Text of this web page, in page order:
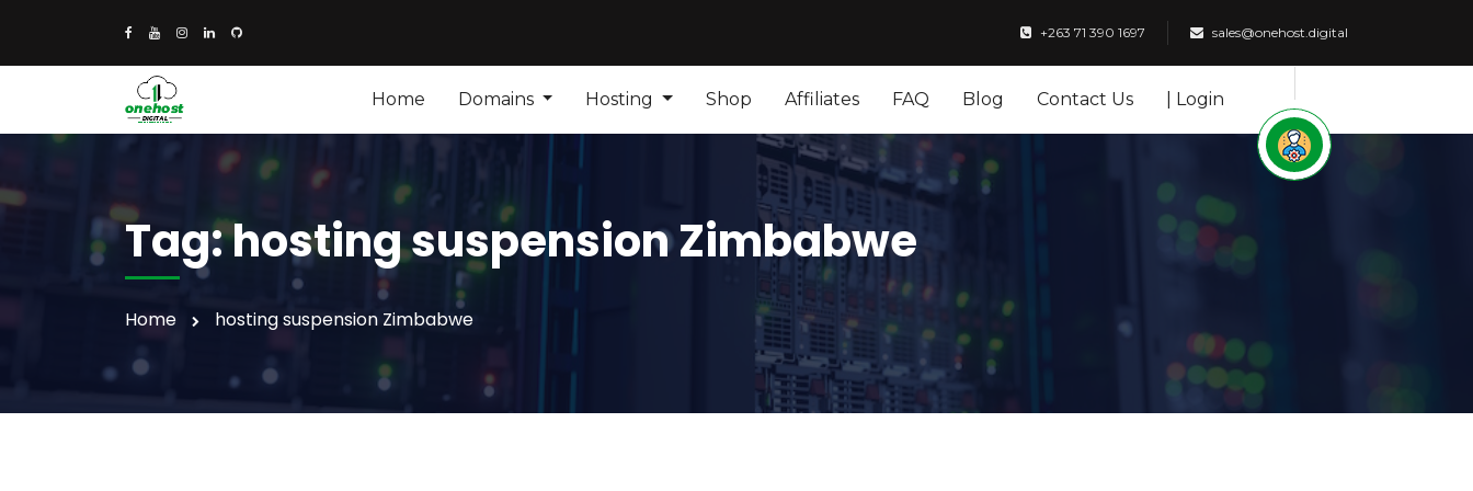
+263 71 390 1697 sales@onehost.digital
Home Domains Hosting Shop Affiliates FAQ Blog Contact Us | Login
Tag:hosting suspension Zimbabwe
Home hosting suspension Zimbabwe